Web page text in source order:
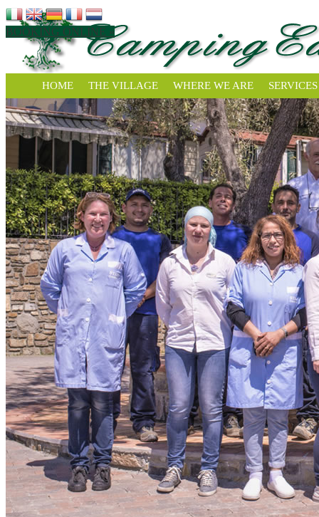
BOOKING ONLINE »
HOME THE VILLAGE WHERE WE ARE SERVICES